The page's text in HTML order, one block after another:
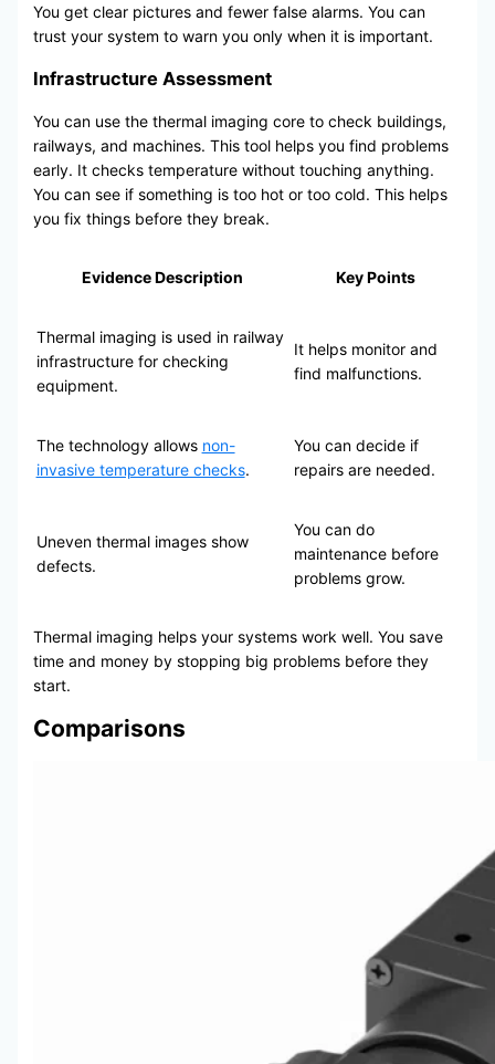
You get clear pictures and fewer false alarms. You can
trust your system to warn you only when it is important.
Infrastructure Assessment
You can use the thermal imaging core to check buildings,
railways, and machines. This tool helps you find problems
early. It checks temperature without touching anything.
You can see if something is too hot or too cold. This helps
you fix things before they break.
Evidence Description Key Points
Thermal imaging is used in railway
infrastructure for checking
equipment.
It helps monitor and
find malfunctions.
The technology allows non-
invasive temperature checks.
You can decide if
repairs are needed.
Uneven thermal images show
defects.
You can do
maintenance before
problems grow.
Thermal imaging helps your systems work well. You save
time and money by stopping big problems before they
start.
Comparisons